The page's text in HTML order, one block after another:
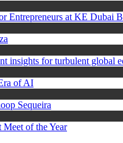
Entrepreneurs at KE Dubai
insights for turbulent global
of AI
Sequeira
of the Year